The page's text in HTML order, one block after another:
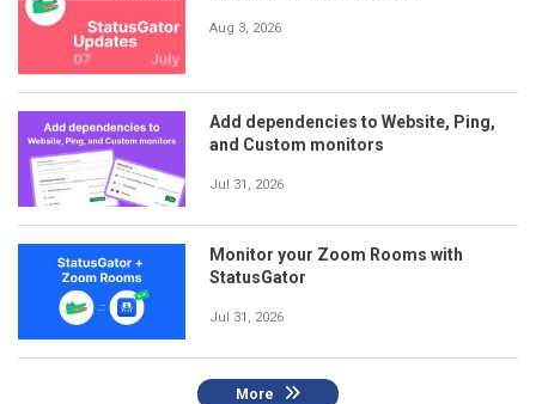
Aug 3, 2026
Add dependencies to Website, Ping,
and Custom monitors
Jul 31, 2026
Monitor your Zoom Rooms with
StatusGator
Jul 31, 2026
More